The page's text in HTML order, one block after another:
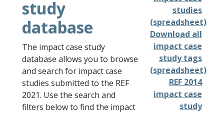
study
database
The impact case study
database allows you to browse
and search for impact case
studies submitted to the REF
2021. Use the search and
filters below to find the impact
studies
(spreadsheet)
Download all
impact case
study tags
(spreadsheet)
REF 2014
impact case
study